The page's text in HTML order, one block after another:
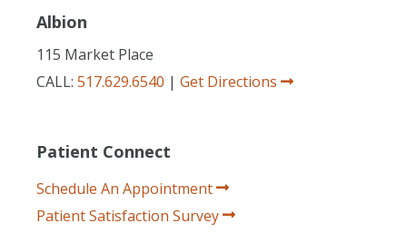
Albion
115 Market Place
CALL:517.629.6540 |Get Directions
Patient Connect
Schedule An Appointment
Patient Satisfaction Survey